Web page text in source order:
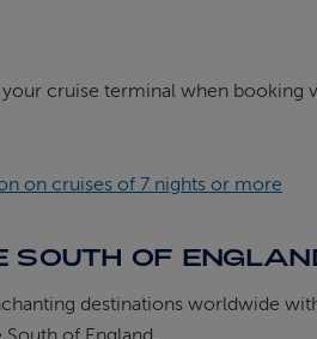
cruise terminal when booking
on cruises of 7 nights or more
SOUTH OF
destinations worldwide